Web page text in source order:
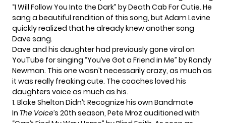
“I Will Follow You Into the Dark” by Death Cab For Cutie. He
sang a beautiful rendition of this song, but Adam Levine
quickly realized that he already knew another song
Dave sang.
Dave and his daughter had previously gone viral on
YouTube for singing “You’ve Got a Friend in Me” by Randy
Newman. This one wasn’t necessarily crazy, as much as
it was really freaking cute. The coaches loved his
daughters voice as much as his.
1. Blake Shelton Didn’t Recognize his own Bandmate
In The Voice’s 20th season, Pete Mroz auditioned with